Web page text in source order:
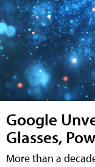
Google
Glasses,
More than a